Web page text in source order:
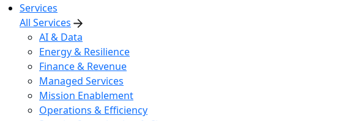
Services
All Services
AI & Data
Energy & Resilience
Finance & Revenue
Managed Services
Mission Enablement
Operations & Efficiency